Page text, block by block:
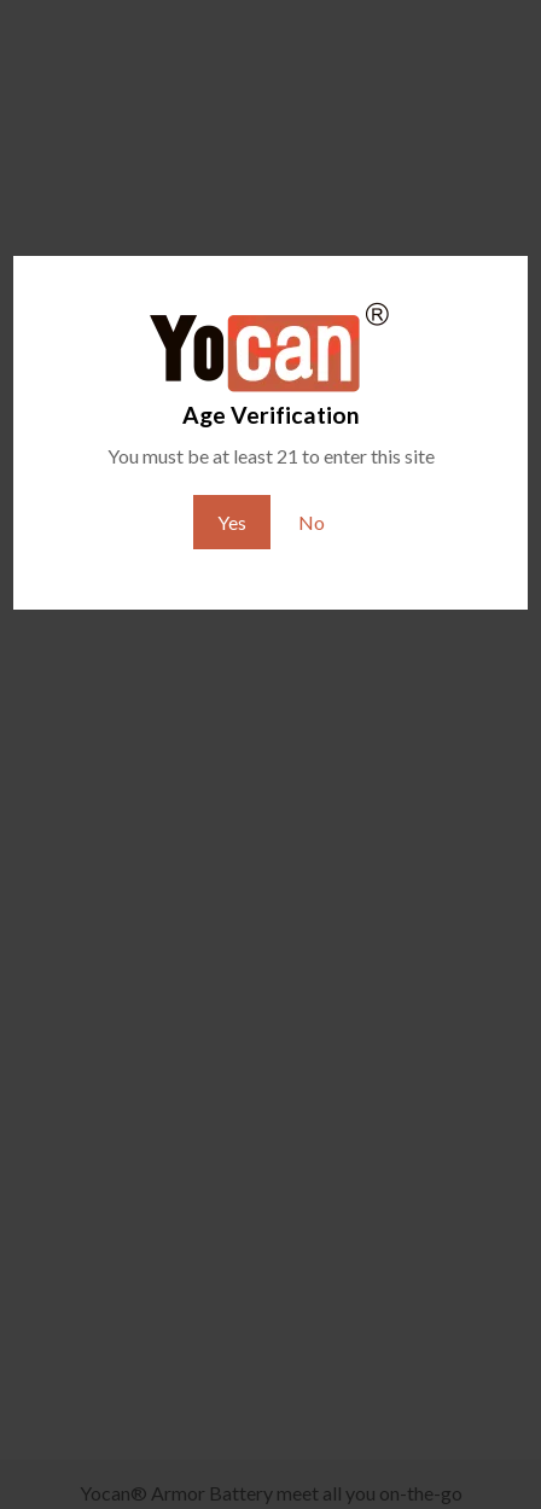
Age Verification
You must be at least 21 to enter this site
Yes No
Yocan® Armor Battery meet all you on-the-go